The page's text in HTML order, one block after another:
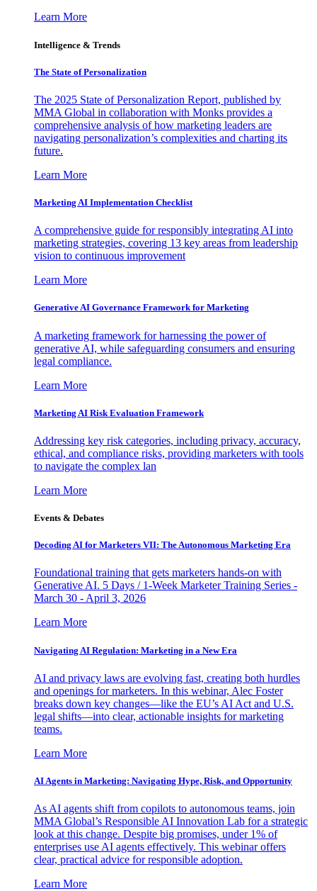
Learn More
Intelligence & Trends
The State of Personalization
The 2025 State of Personalization Report, published by
MMA Global in collaboration with Monks provides a
comprehensive analysis of how marketing leaders are
navigating personalization’s complexities and charting its
future.
Learn More
Marketing AI Implementation Checklist
A comprehensive guide for responsibly integrating AI into
marketing strategies, covering 13 key areas from leadership
vision to continuous improvement
Learn More
Generative AI Governance Framework for Marketing
A marketing framework for harnessing the power of
generative AI, while safeguarding consumers and ensuring
legal compliance.
Learn More
Marketing AI Risk Evaluation Framework
Addressing key risk categories, including privacy, accuracy,
ethical, and compliance risks, providing marketers with tools
to navigate the complex lan
Learn More
Events & Debates
Decoding AI for Marketers VII: The Autonomous Marketing Era
Foundational training that gets marketers hands-on with
Generative AI. 5 Days / 1-Week Marketer Training Series -
March 30 - April 3, 2026
Learn More
Navigating AI Regulation: Marketing in a New Era
AI and privacy laws are evolving fast, creating both hurdles
and openings for marketers. In this webinar, Alec Foster
breaks down key changes—like the EU’s AI Act and U.S.
legal shifts—into clear, actionable insights for marketing
teams.
Learn More
AI Agents in Marketing: Navigating Hype, Risk, and Opportunity
As AI agents shift from copilots to autonomous teams, join
MMA Global’s Responsible AI Innovation Lab for a strategic
look at this change. Despite big promises, under 1% of
enterprises use AI agents effectively. This webinar offers
clear, practical advice for responsible adoption.
Learn More